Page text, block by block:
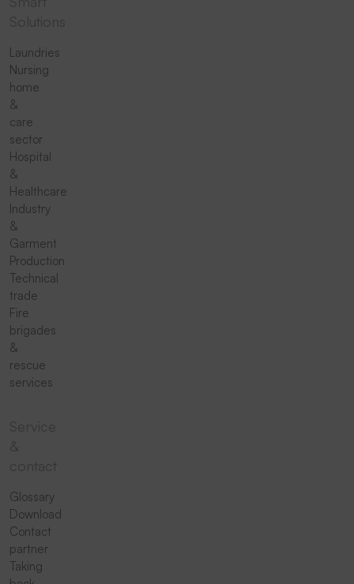
Laundries
Nursing
home
&
care
sector
Hospital
&
Healthcare
Industry
&
Garment
Production
Technical
trade
Fire
brigades
&
rescue
services
Glossary
Download
Contact
partner
Taking